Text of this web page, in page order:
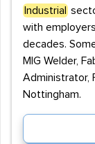
Industrial
with
decades.
MIG Welder,
Administrator,
Nottingham.